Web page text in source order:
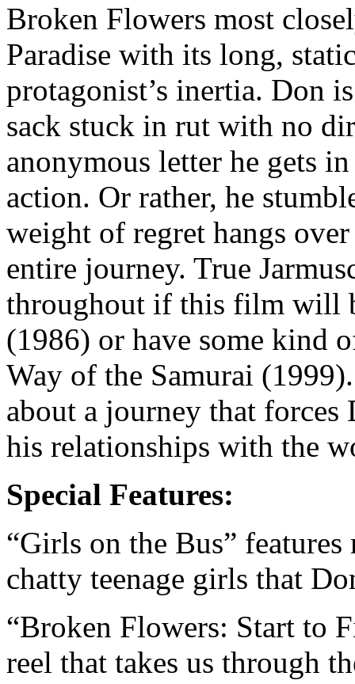
Broken Flowers most
Paradise with its long,
protagonist’s inertia. Don
sack stuck in rut with no
anonymous letter he gets
action. Or rather, he
weight of regret hangs
entire journey. True
throughout if this film will
(1986) or have some kind
Way of the Samurai
about a journey that
his relationships with the
Special Features:
“Girls on the Bus”
chatty teenage girls that
“Broken Flowers: Start to
reel that takes us through